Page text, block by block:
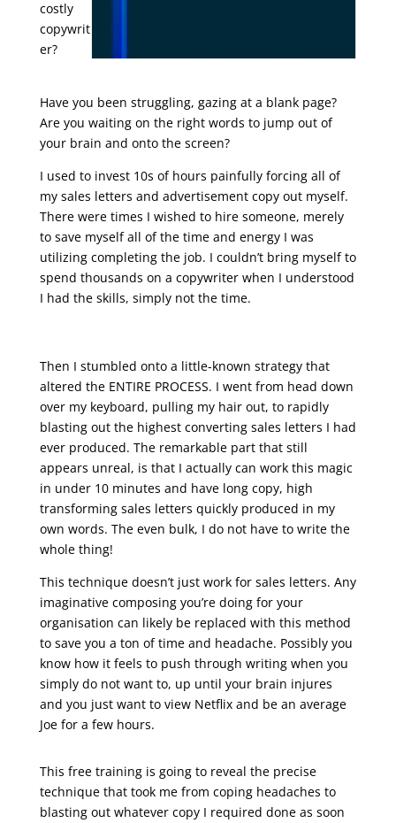
costly
copywrit
er?
Have you been struggling, gazing at a blank page?
Are you waiting on the right words to jump out of
your brain and onto the screen?
I used to invest 10s of hours painfully forcing all of
my sales letters and advertisement copy out myself.
There were times I wished to hire someone, merely
to save myself all of the time and energy I was
utilizing completing the job. I couldn’t bring myself to
spend thousands on a copywriter when I understood
I had the skills, simply not the time.
Then I stumbled onto a little-known strategy that
altered the ENTIRE PROCESS. I went from head down
over my keyboard, pulling my hair out, to rapidly
blasting out the highest converting sales letters I had
ever produced. The remarkable part that still
appears unreal, is that I actually can work this magic
in under 10 minutes and have long copy, high
transforming sales letters quickly produced in my
own words. The even bulk, I do not have to write the
whole thing!
This technique doesn’t just work for sales letters. Any
imaginative composing you’re doing for your
organisation can likely be replaced with this method
to save you a ton of time and headache. Possibly you
know how it feels to push through writing when you
simply do not want to, up until your brain injures
and you just want to view Netflix and be an average
Joe for a few hours.
This free training is going to reveal the precise
technique that took me from coping headaches to
blasting out whatever copy I required done as soon